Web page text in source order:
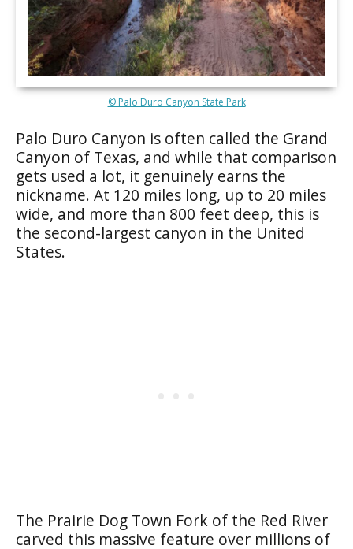
© Palo Duro Canyon State Park
Palo Duro Canyon is often called the Grand
Canyon of Texas, and while that comparison
gets used a lot, it genuinely earns the
nickname. At 120 miles long, up to 20 miles
wide, and more than 800 feet deep, this is
the second-largest canyon in the United
States.
The Prairie Dog Town Fork of the Red River
carved this massive feature over millions of